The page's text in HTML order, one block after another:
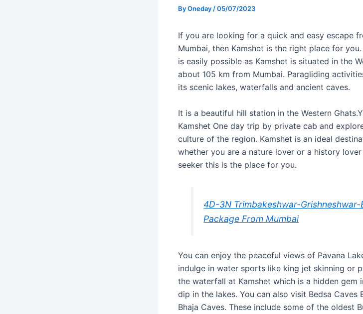
ByOneday /05/07/2023
If you are looking for a quick and easy escape
Mumbai, then Kamshet is the right place for
is easily possible as Kamshet is situated in the
about 105 km from Mumbai. Paragliding
its scenic lakes, waterfalls and ancient caves.
It is a beautiful hill station in the Western
Kamshet One day trip by private cab and
culture of the region. Kamshet is an ideal
whether you are a nature lover or a history
seeker this is the place for you.
4D-3N Trimbakeshwar-Grishneshwar-
Package From Mumbai
You can enjoy the peaceful views of Pavana
indulge in water sports like king jet skinning or
the waterfall at Kamshet which is a hidden gem
dip in the lakes. You can also visit Bedsa Caves
Bhaja Caves. These include some of the oldest